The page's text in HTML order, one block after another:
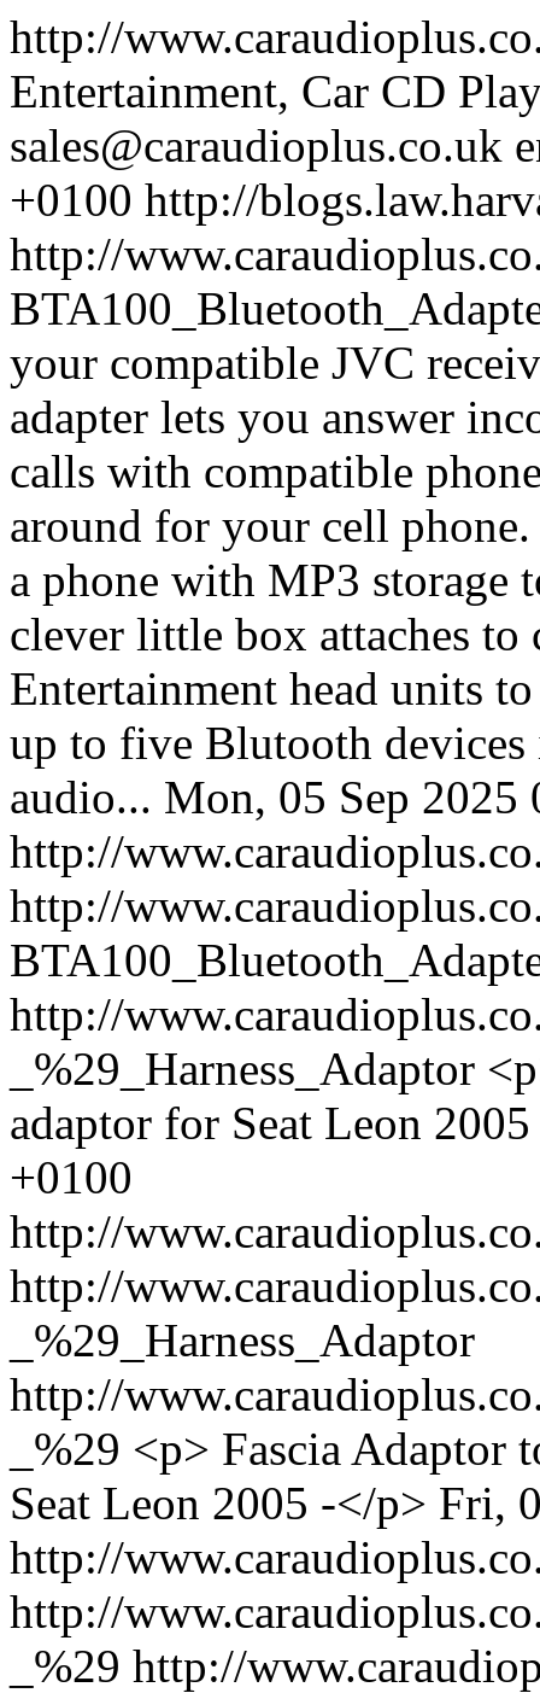
http://
Entertainment, Car CD
sales@caraudioplus.co.uk
+0100 http://
http://
your compatible JVC
adapter lets you answer
calls with compatible
around for your cell
a phone with MP3 storage
clever little box attaches
Entertainment head units
up to five Blutooth
audio... Mon, 05 Sep 2025
http://
http://
http://
_%29_Harness_Adaptor
adaptor for Seat Leon
+0100
http://
http://
_%29_Harness_Adaptor
http://
_%29 <p> Fascia Adaptor
Seat Leon 2005 -</p> Fri,
http://
http://
_%29 http://